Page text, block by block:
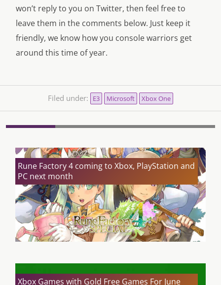
won’t reply to you on Twitter, then feel free to
leave them in the comments below. Just keep it
friendly, we know how you console warriors get
around this time of year.
Filed under: E3 Microsoft Xbox One
Rune Factory 4 coming to Xbox, PlayStation and
PC next month
Xbox Games with Gold Free Games For June